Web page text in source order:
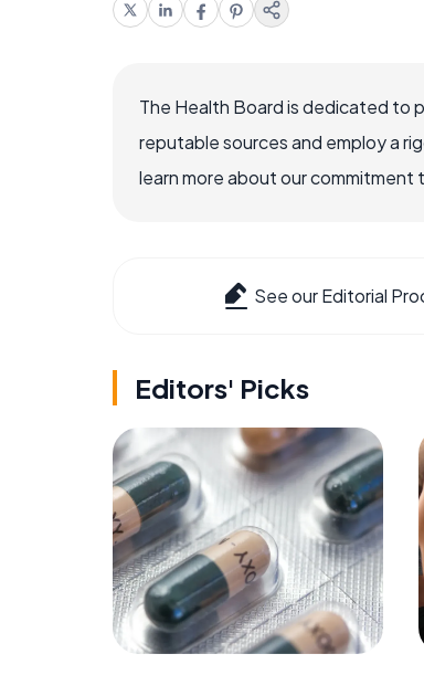
The Health Board is dedicated to
reputable sources and employ a
learn more about our commitment
See our Editorial
Editors' Picks